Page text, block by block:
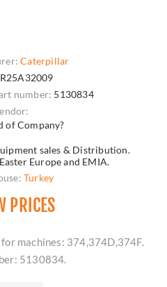
Caterpillar
number: 5130834
of Company?
sales & Distribution.
Europe and EMIA.
Turkey
PRICES
machines: 374,374D,374F.
5130834.